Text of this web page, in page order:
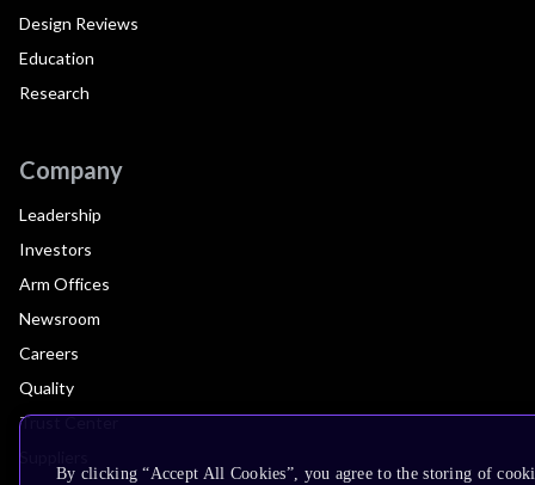
Design Reviews
Education
Research
Company
Leadership
Investors
Arm Offices
Newsroom
Careers
Quality
Trust Center
By clicking “Accept All Cookies”, you agree to the storing of